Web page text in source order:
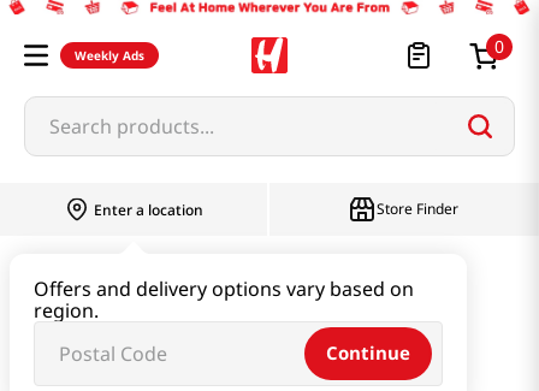
Weekly Ads 0
Search products...
Enter a location
Offers and delivery options vary based on
region.
Continue
Store Finder